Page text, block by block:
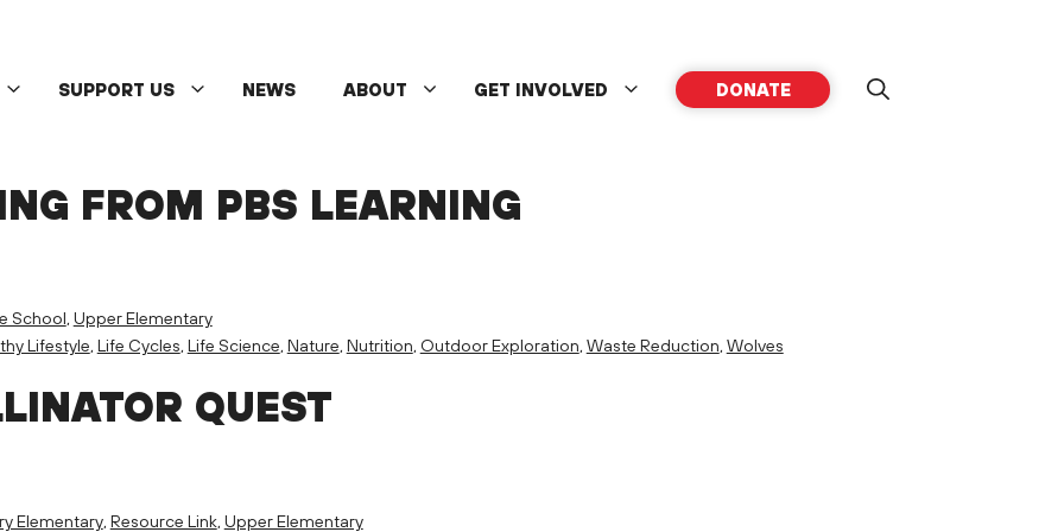
SUPPORT US NEWS ABOUT GET INVOLVED DONATE
FROM PBS LEARNING
School, Upper Elementary
Lifestyle, Life Cycles, Life Science, Nature, Nutrition, Outdoor Exploration, Waste Reduction, Wolves
QUEST
Elementary, Resource Link, Upper Elementary